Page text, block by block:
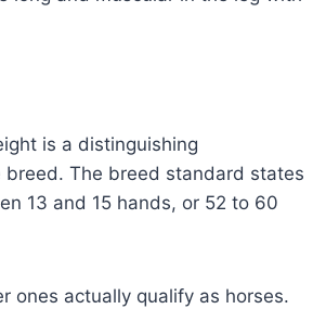
is a distinguishing
breed. The breed standard states
13 and 15 hands, or 52 to 60
ones actually qualify as horses.